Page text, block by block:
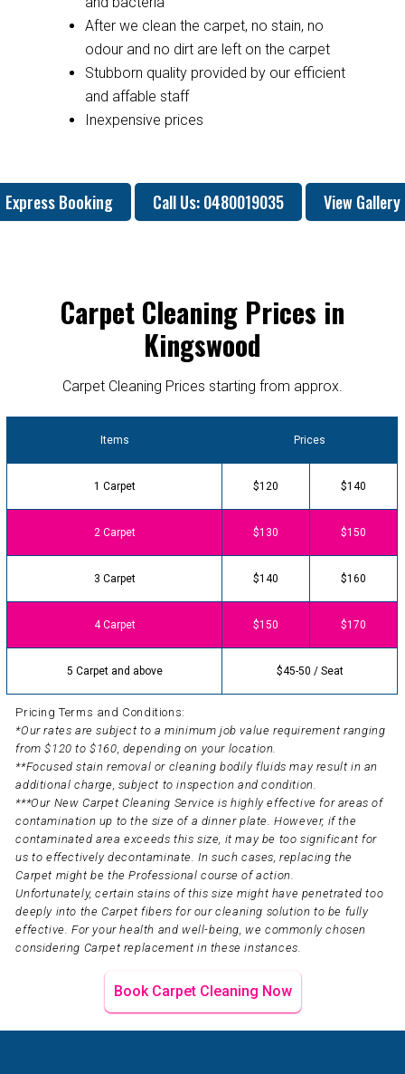
After we clean the carpet, no stain, no
odour and no dirt are left on the carpet
Stubborn quality provided by our efficient
and affable staff
Inexpensive prices
Express Booking Call Us: 0480019035 View Gallery
Carpet Cleaning Prices in
Kingswood
Carpet Cleaning Prices starting from approx.
Items Prices
1 Carpet $120 $140
2 Carpet $130 $150
3 Carpet $140 $160
4 Carpet $150 $170
5 Carpet and above $45-50 / Seat
Pricing Terms and Conditions:
*Our rates are subject to a minimum job value requirement ranging
from $120 to $160, depending on your location.
**Focused stain removal or cleaning bodily fluids may result in an
additional charge, subject to inspection and condition.
***Our New Carpet Cleaning Service is highly effective for areas of
contamination up to the size of a dinner plate. However, if the
contaminated area exceeds this size, it may be too significant for
us to effectively decontaminate. In such cases, replacing the
Carpet might be the Professional course of action.
Unfortunately, certain stains of this size might have penetrated too
deeply into the Carpet fibers for our cleaning solution to be fully
effective. For your health and well-being, we commonly chosen
considering Carpet replacement in these instances.
Book Carpet Cleaning Now